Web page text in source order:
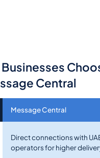
Businesses
Central
Message Central
Direct connections with
operators for higher